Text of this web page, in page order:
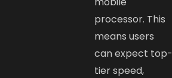
processor. This
means users
can expect top-
tier speed,